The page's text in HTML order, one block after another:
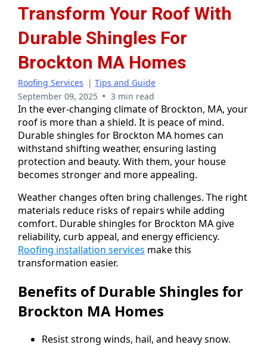
Transform Your Roof With
Durable Shingles For
Brockton MA Homes
Roofing Services | Tips and Guide
September 09, 2025 • 3 min read
In the ever-changing climate of Brockton, MA, your
roof is more than a shield. It is peace of mind.
Durable shingles for Brockton MA homes can
withstand shifting weather, ensuring lasting
protection and beauty. With them, your house
becomes stronger and more appealing.
Weather changes often bring challenges. The right
materials reduce risks of repairs while adding
comfort. Durable shingles for Brockton MA give
reliability, curb appeal, and energy efficiency.
Roofing installation services make this
transformation easier.
Benefits of Durable Shingles for
Brockton MA Homes
Resist strong winds, hail, and heavy snow.